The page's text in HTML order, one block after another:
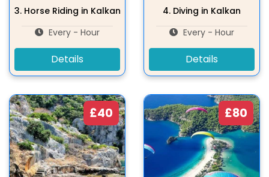
3. Horse Riding in Kalkan
Every - Hour
Details
4. Diving in Kalkan
Every - Hour
Details
£40 £80